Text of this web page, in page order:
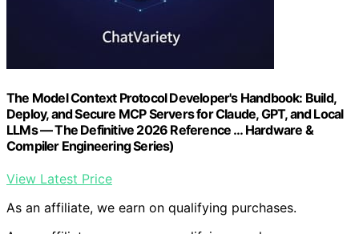
The Model Context Protocol Developer's Handbook: Build,
Deploy, and Secure MCP Servers for Claude, GPT, and Local
LLMs — The Definitive 2026 Reference … Hardware &
Compiler Engineering Series)
View Latest Price
As an affiliate, we earn on qualifying purchases.